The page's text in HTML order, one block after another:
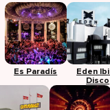
Es Paradís
Eden
Disco